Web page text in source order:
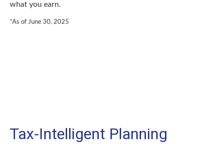
what you earn.
*As of June 30, 2025
Tax-Intelligent Planning